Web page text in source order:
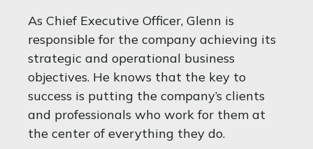
As Chief Executive Officer, Glenn is
responsible for the company achieving its
strategic and operational business
objectives. He knows that the key to
success is putting the company’s clients
and professionals who work for them at
the center of everything they do.